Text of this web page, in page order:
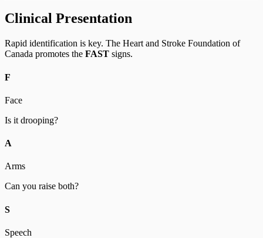
Clinical Presentation
Rapid identification is key. The Heart and Stroke Foundation of
Canada promotes the FAST signs.
F
Face
Is it drooping?
A
Arms
Can you raise both?
S
Speech